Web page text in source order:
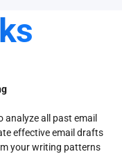
analyze all past email
effective email drafts
your writing patterns